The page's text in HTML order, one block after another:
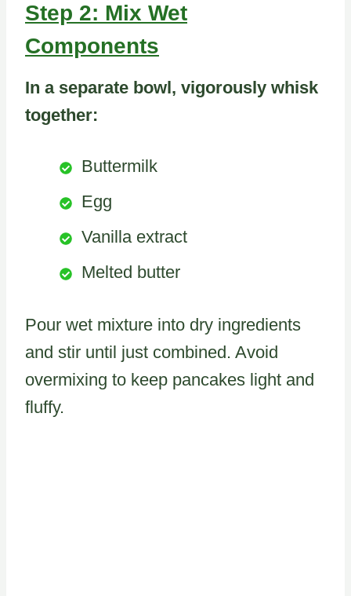
Step 2: Mix Wet
Components
In a separate bowl, vigorously whisk
together:
Buttermilk
Egg
Vanilla extract
Melted butter
Pour wet mixture into dry ingredients
and stir until just combined. Avoid
overmixing to keep pancakes light and
fluffy.